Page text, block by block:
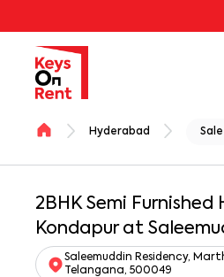
Hyderabad
2BHK Semi
Kondapur at
Saleemuddin Residency,
Telangana, 500049